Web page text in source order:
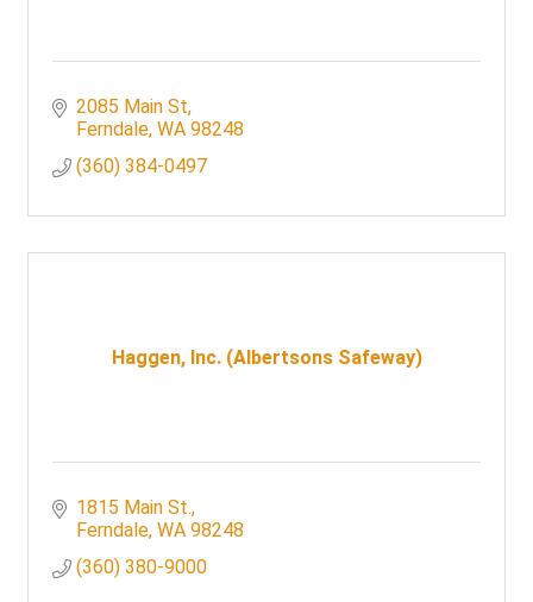
2085 Main St
Ferndale WA 98248
(360) 384-0497
Haggen, Inc. (Albertsons Safeway)
1815 Main St.
Ferndale WA 98248
(360) 380-9000